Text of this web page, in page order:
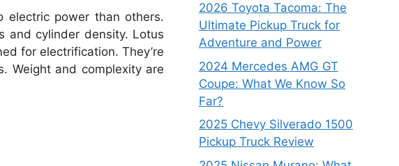
electric power than others.
and cylinder density. Lotus
for electrification. They’re
Weight and complexity are
2026 Toyota Tacoma: The
Ultimate Pickup Truck for
Adventure and Power
2024 Mercedes AMG GT
Coupe: What We Know So
Far?
2025 Chevy Silverado 1500
Pickup Truck Review